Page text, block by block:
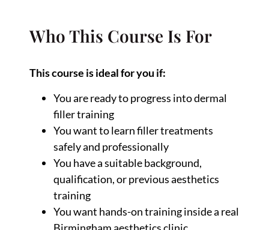
Who This Course Is For
This course is ideal for you if:
You are ready to progress into dermal
filler training
You want to learn filler treatments
safely and professionally
You have a suitable background,
qualification, or previous aesthetics
training
You want hands-on training inside a real